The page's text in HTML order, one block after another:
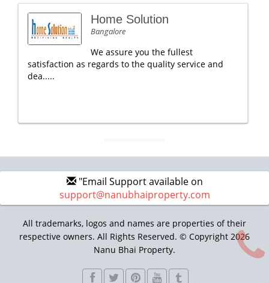
Home Solution
Bangalore
We assure you the fullest
satisfaction as regards to the quality service and
dea.....
"Email Support available on
support@nanubhaiproperty.com
All trademarks, logos and names are properties of their
respective owners. All Rights Reserved. © Copyright 2026
Nanu Bhai Property.